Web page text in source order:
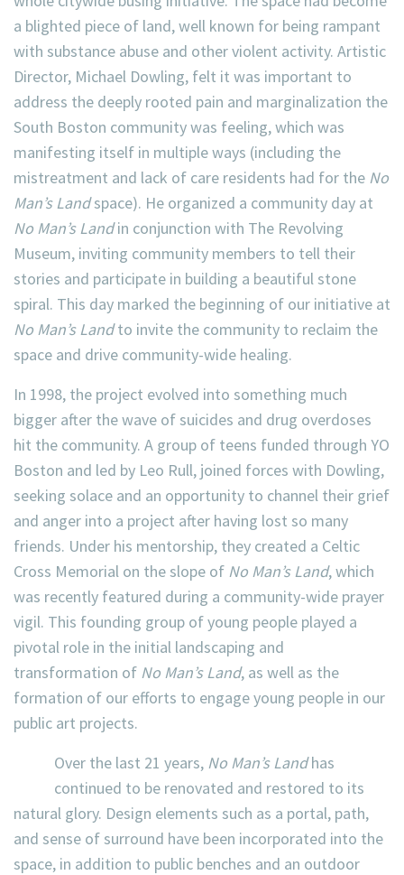
a blighted piece of land, well known for being rampant
with substance abuse and other violent activity. Artistic
Director, Michael Dowling, felt it was important to
address the deeply rooted pain and marginalization the
South Boston community was feeling, which was
manifesting itself in multiple ways (including the
mistreatment and lack of care residents had for the No
Man’s Landspace). He organized a community day at
No Man’s Landin conjunction with The Revolving
Museum, inviting community members to tell their
stories and participate in building a beautiful stone
spiral. This day marked the beginning of our initiative at
No Man’s Landto invite the community to reclaim the
space and drive community-wide healing.
In 1998, the project evolved into something much
bigger after the wave of suicides and drug overdoses
hit the community. A group of teens funded through YO
Boston and led by Leo Rull, joined forces with Dowling,
seeking solace and an opportunity to channel their grief
and anger into a project after having lost so many
friends. Under his mentorship, they created a Celtic
Cross Memorial on the slope of No Man’s Land, which
was recently featured during a community-wide prayer
vigil. This founding group of young people played a
pivotal role in the initial landscaping and
transformation of No Man’s Land, as well as the
formation of our efforts to engage young people in our
public art projects.
Over the last 21 years, No Man’s Landhas
continued to be renovated and restored to its
natural glory. Design elements such as a portal, path,
and sense of surround have been incorporated into the
space, in addition to public benches and an outdoor